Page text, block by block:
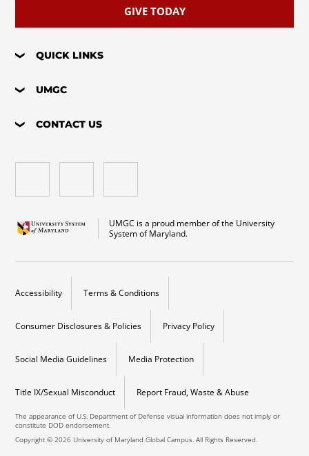
GIVE TODAY
QUICK LINKS
UMGC
CONTACT US
UMGC is a proud member of the University
System of Maryland.
Accessibility Terms & Conditions
Consumer Disclosures & Policies Privacy Policy
Social Media Guidelines Media Protection
Title IX/Sexual Misconduct Report Fraud, Waste & Abuse
The appearance of U.S. Department of Defense visual information does not imply or
constitute DOD endorsement.
Copyright © 2026 University of Maryland Global Campus. All Rights Reserved.